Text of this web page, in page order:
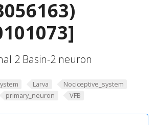
2 Basin-2 neuron
Larva
Nociceptive_system
primary_neuron VFB